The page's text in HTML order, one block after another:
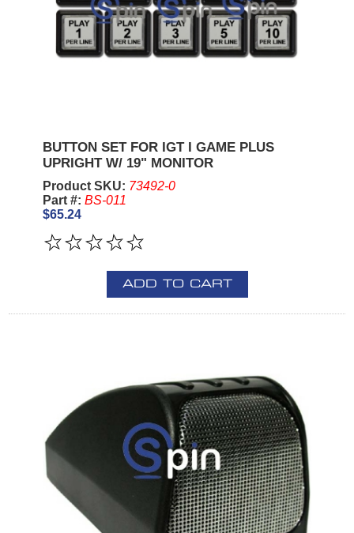
BUTTON SET FOR IGT I GAME PLUS
UPRIGHT W/ 19" MONITOR
Product SKU: 73492-0
Part #: BS-011
$65.24
ADD TO CART